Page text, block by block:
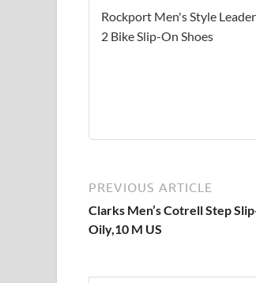
Rockport Men's Style Leader
2 Bike Slip-On Shoes
PREVIOUS ARTICLE
Clarks Men’s Cotrell Step
Oily,10 M US